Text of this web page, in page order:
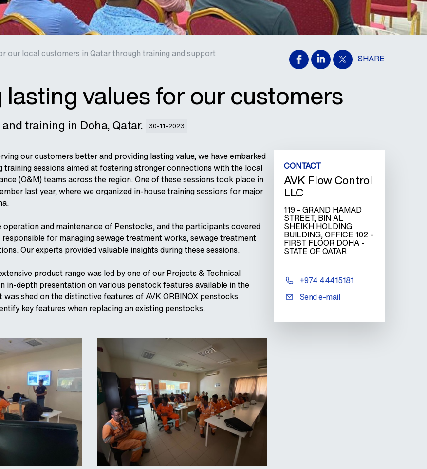
our local customers in Qatar through training and support SHARE
lasting values for our customers
training in Doha, Qatar. 30-11-2023
our customers better and providing lasting value, we have embarked
training sessions aimed at fostering stronger connections with the local
(O&M) teams across the region. One of these sessions took place in
last year, where we organized in-house training sessions for major
and maintenance of Penstocks, and the participants covered
for managing sewage treatment works, sewage treatment
Our experts provided valuable insights during these sessions.
product range was led by one of our Projects & Technical
in-depth presentation on various penstock features available in the
was shed on the distinctive features of AVK ORBINOX penstocks
key features when replacing an existing penstocks.
CONTACT
AVK Flow Control
LLC
119 - GRAND HAMAD
STREET, BIN AL
SHEIKH HOLDING
BUILDING, OFFICE 102 -
FIRST FLOOR DOHA -
STATE OF QATAR
+974 44415181
Send e-mail